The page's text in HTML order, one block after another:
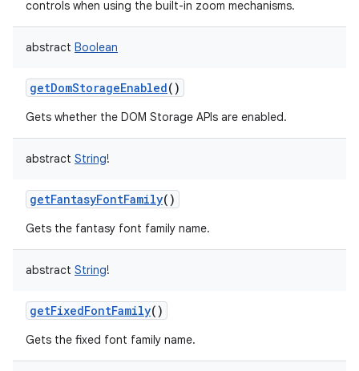
controls when using the built-in zoom mechanisms.
abstract Boolean
getDomStorageEnabled()
Gets whether the DOM Storage APIs are enabled.
abstract String!
getFantasyFontFamily()
Gets the fantasy font family name.
abstract String!
getFixedFontFamily()
Gets the fixed font family name.